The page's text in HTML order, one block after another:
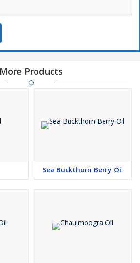
More Products
Sea Buckthorn Berry Oil